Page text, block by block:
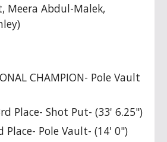
Meera Abdul-Malek,
CHAMPION- Pole Vault
Place- Shot Put- (33' 6.25")
Place- Pole Vault- (14' 0")